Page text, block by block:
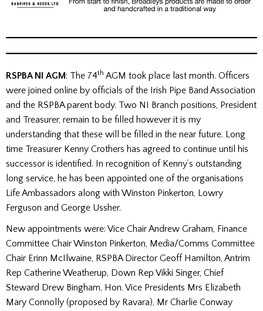
RSPBA NI AGM: The 74th AGM took place last month. Officers
were joined online by officials of the Irish Pipe Band Association
and the RSPBA parent body. Two NI Branch positions, President
and Treasurer, remain to be filled however it is my
understanding that these will be filled in the near future. Long
time Treasurer Kenny Crothers has agreed to continue until his
successor is identified. In recognition of Kenny’s outstanding
long service, he has been appointed one of the organisations
Life Ambassadors along with Winston Pinkerton, Lowry
Ferguson and George Ussher.
New appointments were: Vice Chair Andrew Graham, Finance
Committee Chair Winston Pinkerton, Media/Comms Committee
Chair Erinn McIlwaine, RSPBA Director Geoff Hamilton, Antrim
Rep Catherine Weatherup, Down Rep Vikki Singer, Chief
Steward Drew Bingham, Hon. Vice Presidents Mrs Elizabeth
Mary Connolly (proposed by Ravara), Mr Charlie Conway